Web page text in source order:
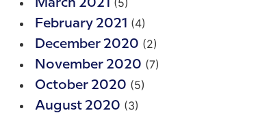
March 2021 (5)
February 2021 (4)
December 2020 (2)
November 2020 (7)
October 2020 (5)
August 2020 (3)